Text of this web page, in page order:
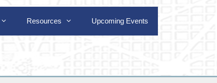
Resources Upcoming Events